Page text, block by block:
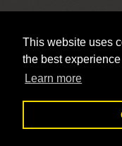
This website uses
the best
Learn more